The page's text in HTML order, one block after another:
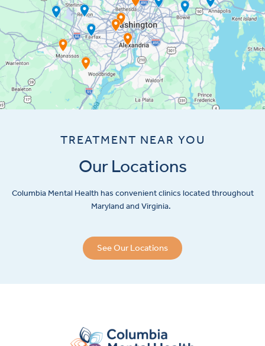
TREATMENT NEAR YOU
Our Locations
Columbia Mental Health has convenient clinics located throughout
Maryland and Virginia.
See Our Locations